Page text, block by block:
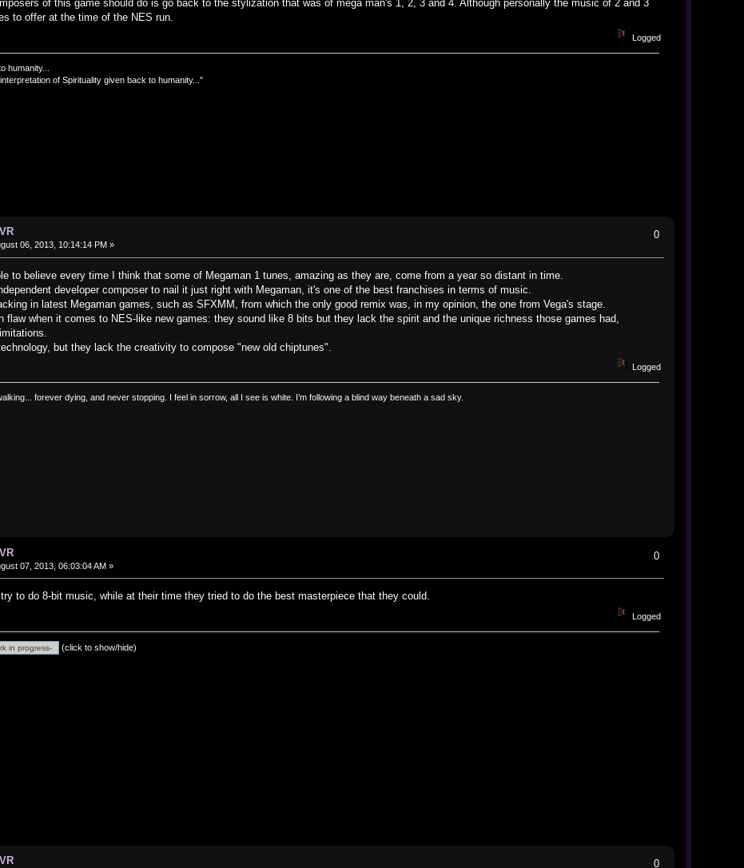
of this game should do is go back to the stylization that was of mega man's 1, 2, 3 and 4. Although personally the music of 2 and 3
to offer at the time of the NES run.
Logged
humanity...
of Spirituality given back to humanity..."
06, 2013, 10:14:14 PM »
0
to believe every time I think that some of Megaman 1 tunes, amazing as they are, come from a year so distant in time.
developer composer to nail it just right with Megaman, it's one of the best franchises in terms of music.
in latest Megaman games, such as SFXMM, from which the only good remix was, in my opinion, the one from Vega's stage.
flaw when it comes to NES-like new games: they sound like 8 bits but they lack the spirit and the unique richness those games had,
but they lack the creativity to compose "new old chiptunes".
Logged
forever dying, and never stopping. I feel in sorrow, all I see is white. I’m following a blind way beneath a sad sky.
07, 2013, 06:03:04 AM »
0
to do 8-bit music, while at their time they tried to do the best masterpiece that they could.
Logged
(click to show/hide)
0